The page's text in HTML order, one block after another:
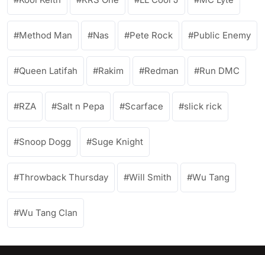
Method Man Nas Pete Rock Public Enemy
Queen Latifah Rakim Redman Run DMC
RZA Salt n Pepa Scarface slick rick
Snoop Dogg Suge Knight
Throwback Thursday Will Smith Wu Tang
Wu Tang Clan